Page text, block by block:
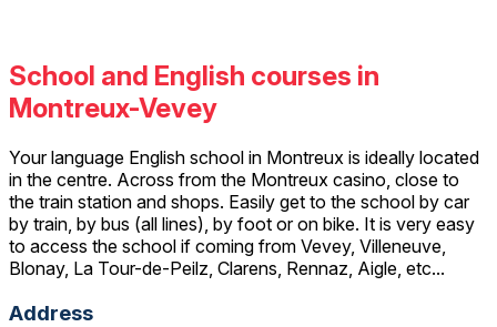
School and English courses in
Montreux-Vevey
Your language English school in Montreux is ideally located
in the centre. Across from the Montreux casino, close to
the train station and shops. Easily get to the school by car
by train, by bus (all lines), by foot or on bike. It is very easy
to access the school if coming from Vevey, Villeneuve,
Blonay, La Tour-de-Peilz, Clarens, Rennaz, Aigle, etc...
Address